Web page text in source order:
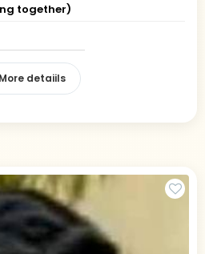
together)
More detaiils